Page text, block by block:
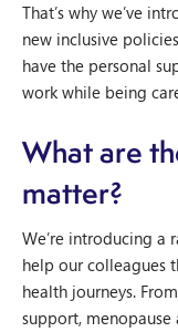
That’s why we’ve
new inclusive
have the personal
work while being
What are
matter?
We’re introducing a
help our colleagues
health journeys.
support, menopause